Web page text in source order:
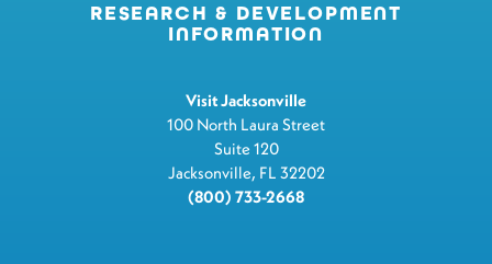
RESEARCH & DEVELOPMENT
INFORMATION
Visit Jacksonville
100 North Laura Street
Suite 120
Jacksonville, FL 32202
(800) 733-2668